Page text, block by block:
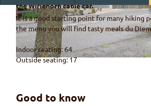
© Rahel Mazenauer
© Naturpark Diemtigtal, Rahel Mazenauer © Naturpark
the Wiriehorn cable car.
It is a good starting point for many hiking
the menu you will find tasty meals du
Indoor seating: 64
Outside seating: 17
Good to know